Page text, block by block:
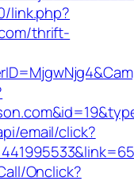
link.php?
thrift-
email/click?
Onclick?